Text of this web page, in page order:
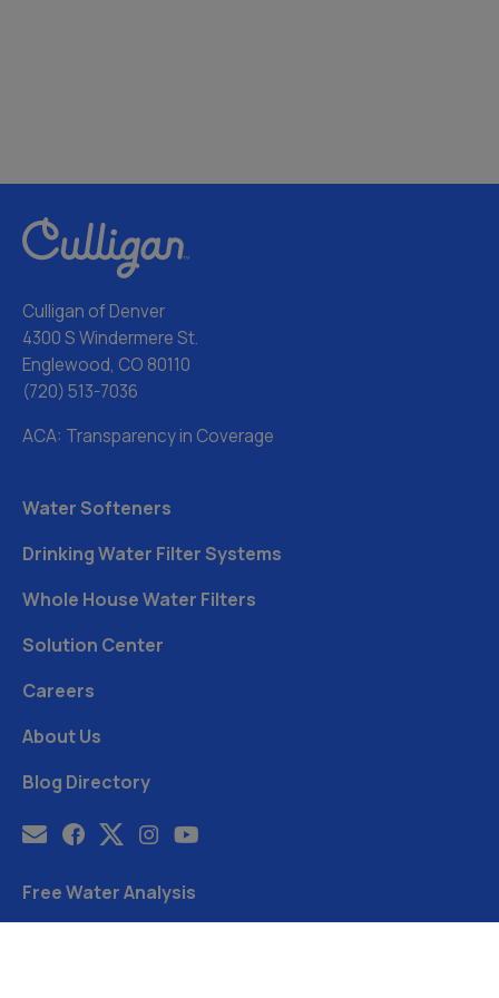
Culligan of Denver
4300 S Windermere St.
Englewood, CO 80110
(720) 513-7036
ACA: Transparency in Coverage
Water Softeners
Drinking Water Filter Systems
Whole House Water Filters
Solution Center
Careers
About Us
Blog Directory
Free Water Analysis